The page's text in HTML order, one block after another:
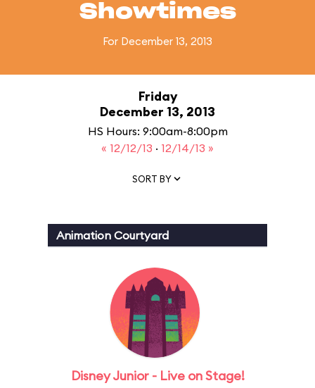
Showtimes
For December 13, 2013
Friday
December 13, 2013
HS Hours: 9:00am-8:00pm
« 12/12/13 · 12/14/13 »
SORT BY
Animation Courtyard
Disney Junior - Live on Stage!